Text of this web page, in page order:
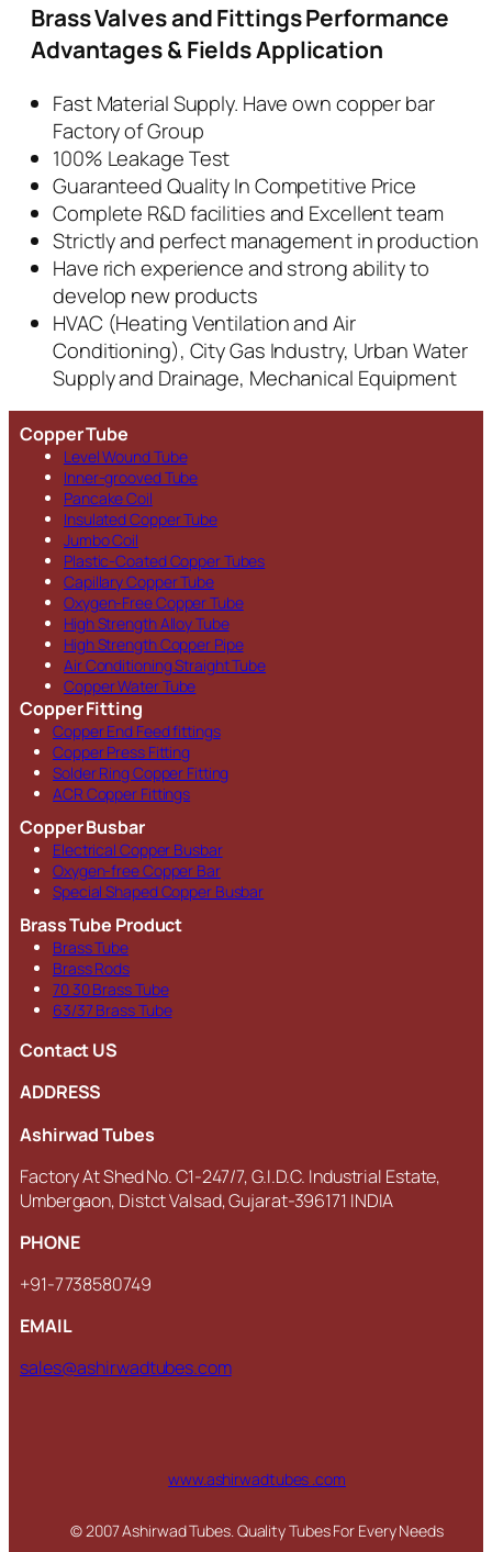
Brass Valves and Fittings Performance
Advantages & Fields Application
Fast Material Supply. Have own copper bar
Factory of Group
100% Leakage Test
Guaranteed Quality In Competitive Price
Complete R&D facilities and Excellent team
Strictly and perfect management in production
Have rich experience and strong ability to
develop new products
HVAC (Heating Ventilation and Air
Conditioning), City Gas Industry, Urban Water
Supply and Drainage, Mechanical Equipment
Copper Tube
Level Wound Tube
Inner-grooved Tube
Pancake Coil
Insulated Copper Tube
Jumbo Coil
Plastic-Coated Copper Tubes
Capillary Copper Tube
Oxygen-Free Copper Tube
High Strength Alloy Tube
High Strength Copper Pipe
Air Conditioning Straight Tube
Copper Water Tube
Copper Fitting
Copper End Feed fittings
Copper Press Fitting
Solder Ring Copper Fitting
ACR Copper Fittings
Copper Busbar
Electrical Copper Busbar
Oxygen-free Copper Bar
Special Shaped Copper Busbar
Brass Tube Product
Brass Tube
Brass Rods
70 30 Brass Tube
63/37 Brass Tube
Contact US
ADDRESS
Ashirwad Tubes
Factory At Shed No. C1-247/7, G.I.D.C. Industrial Estate,
Umbergaon, Distct Valsad, Gujarat-396171 INDIA
PHONE
+91-7738580749
EMAIL
sales@ashirwadtubes.com
www.ashirwadtubes .com
© 2007 Ashirwad Tubes. Quality Tubes For Every Needs